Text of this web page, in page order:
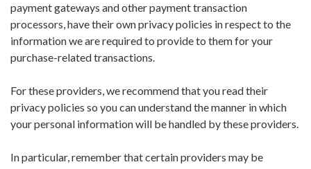
payment gateways and other payment transaction
processors, have their own privacy policies in respect to the
information we are required to provide to them for your
purchase-related transactions.
For these providers, we recommend that you read their
privacy policies so you can understand the manner in which
your personal information will be handled by these providers.
In particular, remember that certain providers may be